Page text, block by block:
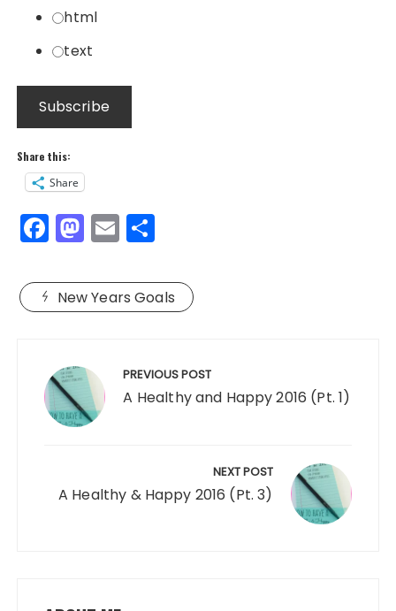
html
text
Share this:
Share
F
a
c
e
o
o
k
M
a
st
o
o
n
E
m
ai
l
a
re
New Years Goals
navigation PREVIOUS POST
A Healthy and Happy 2016 (Pt. 1)
NEXT POST
A Healthy & Happy 2016 (Pt. 3)